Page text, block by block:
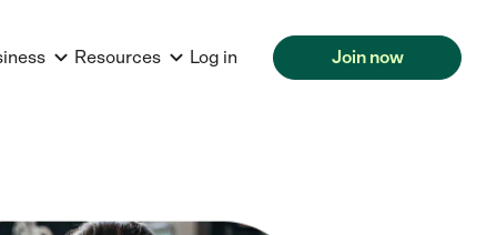
Resources Log in Join now